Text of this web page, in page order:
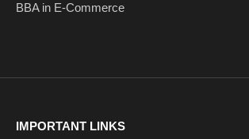
BBA in E-Commerce
IMPORTANT LINKS